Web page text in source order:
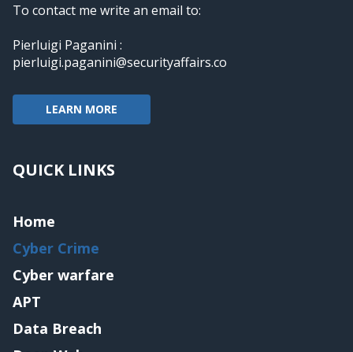
To contact me write an email to:
Pierluigi Paganini :
pierluigi.paganini@securityaffairs.co
LEARN MORE
QUICK LINKS
Home
Cyber Crime
Cyber warfare
APT
Data Breach